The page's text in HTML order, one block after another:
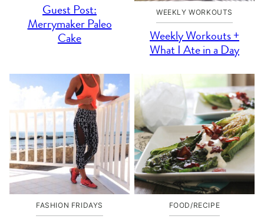
Guest Post:
Merrymaker Paleo
Cake
WEEKLY WORKOUTS
Weekly Workouts +
What I Ate in a Day
FASHION FRIDAYS FOOD/RECIPE